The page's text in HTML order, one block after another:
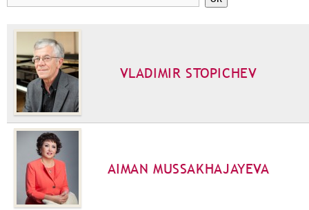
VLADIMIR STOPICHEV
AIMAN MUSSAKHAJAYEVA